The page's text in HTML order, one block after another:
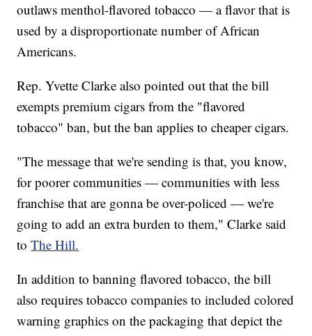
outlaws menthol-flavored tobacco — a flavor that is
used by a disproportionate number of African
Americans.
Rep. Yvette Clarke also pointed out that the bill
exempts premium cigars from the "flavored
tobacco" ban, but the ban applies to cheaper cigars.
"The message that we're sending is that, you know,
for poorer communities — communities with less
franchise that are gonna be over-policed — we're
going to add an extra burden to them," Clarke said
toThe Hill.
In addition to banning flavored tobacco, the bill
also requires tobacco companies to included colored
warning graphics on the packaging that depict the